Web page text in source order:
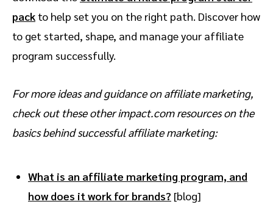
pack to help set you on the right path. Discover how
to get started, shape, and manage your affiliate
program successfully.
For more ideas and guidance on affiliate marketing,
check out these other impact.com resources on the
basics behind successful affiliate marketing:
What is an affiliate marketing program, and
how does it work for brands? [blog]